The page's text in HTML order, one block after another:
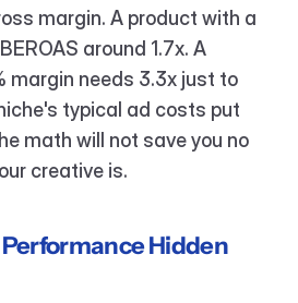
margin. A product with a
around 1.7x. A
margin needs 3.3x just to
typical ad costs put
math will not save you no
creative is.
Hidden